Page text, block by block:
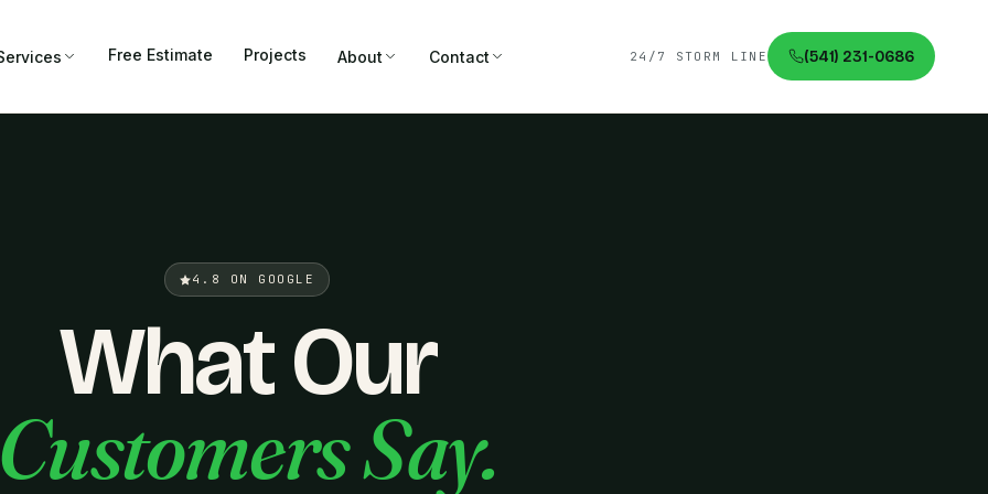
Free Estimate Projects About Contact 24/7 STORM LINE (541) 231-0686
4.8 ON GOOGLE
What Our
Say.